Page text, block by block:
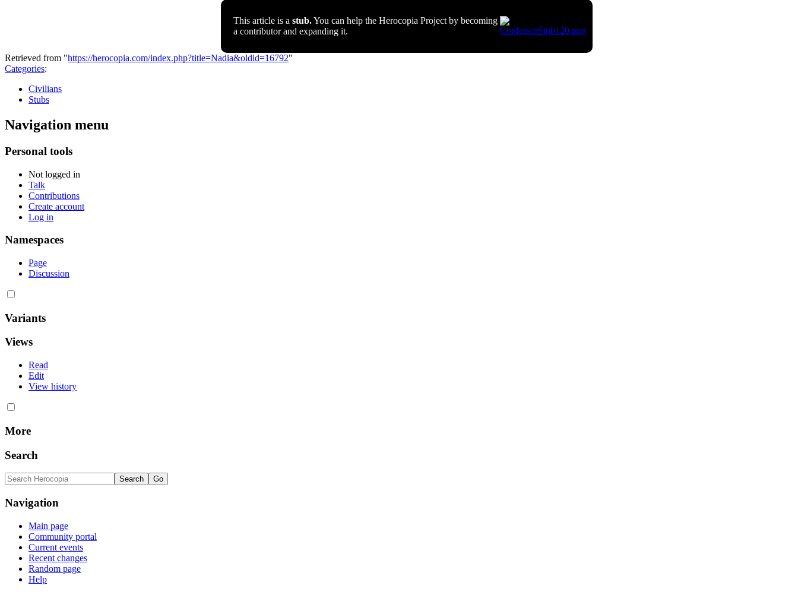
This article is a stub.You can help the Herocopia Project by becoming
a contributor and expanding it.
Retrieved from "https://herocopia.com/index.php?title=Nadia&oldid=16792"
Categories:
Civilians
Stubs
Navigation menu
Personal tools
Not logged in
Talk
Contributions
Create account
Log in
Namespaces
Page
Discussion
Variants
Views
Read
Edit
View history
More
Search
Navigation
Main page
Community portal
Current events
Recent changes
Random page
Help